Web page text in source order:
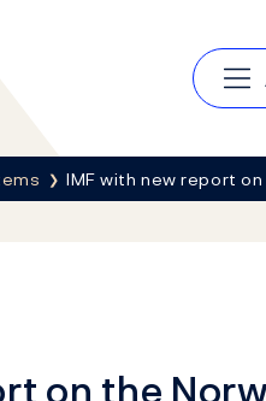
IMF with new report